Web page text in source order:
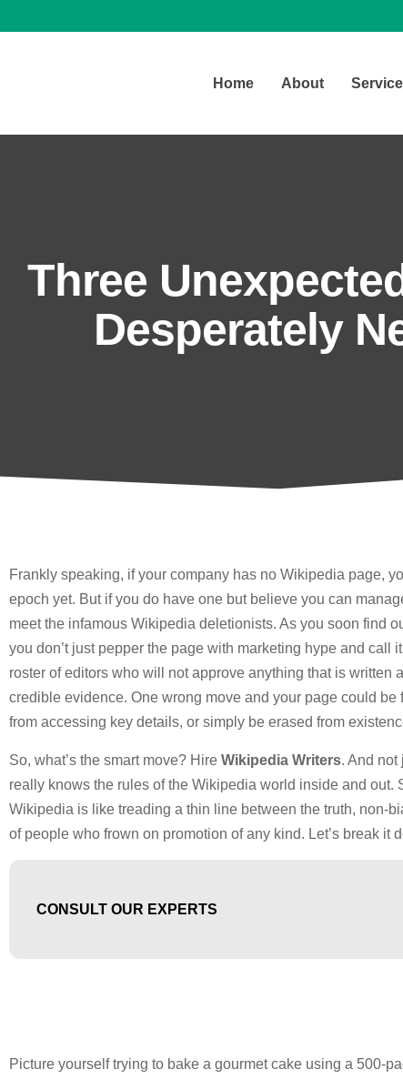
Home About
Three
Desperately
Frankly speaking, if your company has no Wikipedia page,
epoch yet. But if you do have one but believe you can
meet the infamous Wikipedia deletionists. As you soon find
you don’t just pepper the page with marketing hype and call
roster of editors who will not approve anything that is written
credible evidence. One wrong move and your page could
from accessing key details, or simply be erased from
So, what’s the smart move? Hire Wikipedia Writers. And
really knows the rules of the Wikipedia world inside and out.
Wikipedia is like treading a thin line between the truth, non-
of people who frown on promotion of any kind. Let’s break it
CONSULT OUR EXPERTS
Picture yourself trying to bake a gourmet cake using a 500-